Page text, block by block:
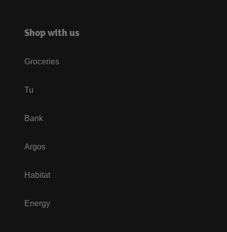
Shop with us
Groceries
Tu
Bank
Argos
Habitat
Energy